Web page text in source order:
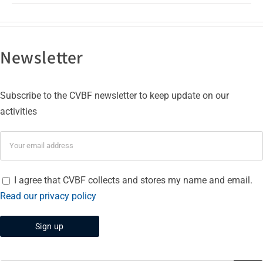
Newsletter
Subscribe to the CVBF newsletter to keep update on our
activities
I agree that CVBF collects and stores my name and email.
Read our privacy policy